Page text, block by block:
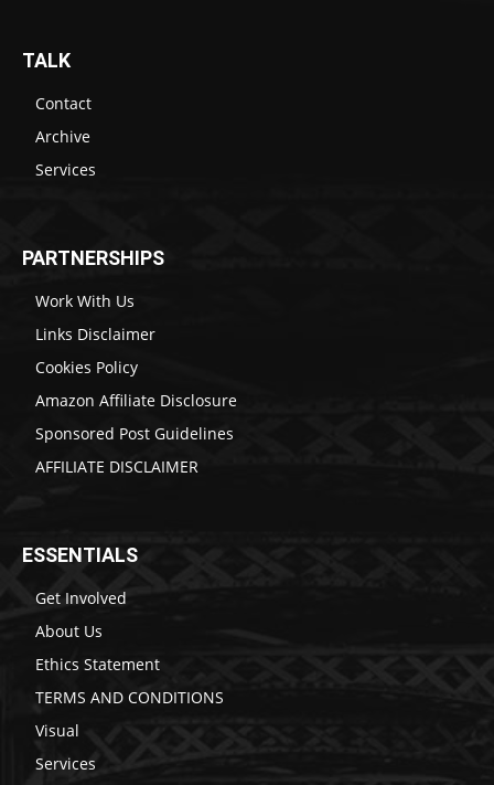
TALK
Contact
Archive
Services
PARTNERSHIPS
Work With Us
Links Disclaimer
Cookies Policy
Amazon Affiliate Disclosure
Sponsored Post Guidelines
AFFILIATE DISCLAIMER
ESSENTIALS
Get Involved
About Us
Ethics Statement
TERMS AND CONDITIONS
Visual
Services